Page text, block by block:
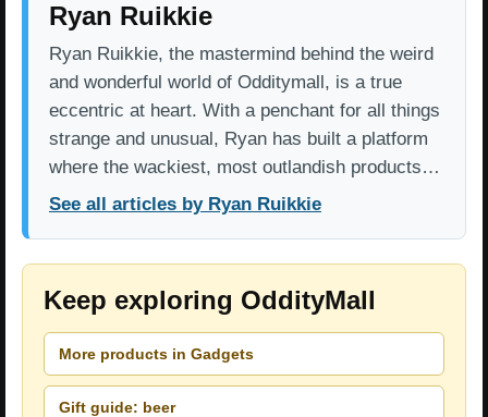
Ryan Ruikkie
Ryan Ruikkie, the mastermind behind the weird
and wonderful world of Odditymall, is a true
eccentric at heart. With a penchant for all things
strange and unusual, Ryan has built a platform
where the wackiest, most outlandish products…
See all articles by Ryan Ruikkie
Keep exploring OddityMall
More products in Gadgets
Gift guide: beer